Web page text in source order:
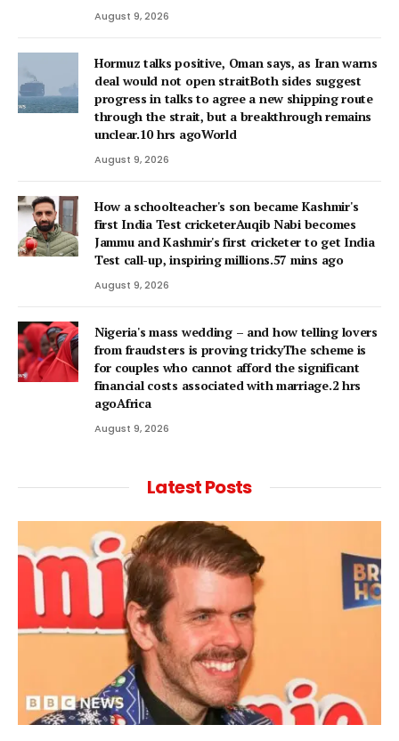
August 9, 2026
Hormuz talks positive, Oman says, as Iran warns
deal would not open straitBoth sides suggest
progress in talks to agree a new shipping route
through the strait, but a breakthrough remains
unclear.10 hrs agoWorld
August 9, 2026
How a schoolteacher's son became Kashmir's
first India Test cricketerAuqib Nabi becomes
Jammu and Kashmir's first cricketer to get India
Test call-up, inspiring millions.57 mins ago
August 9, 2026
Nigeria's mass wedding – and how telling lovers
from fraudsters is proving trickyThe scheme is
for couples who cannot afford the significant
financial costs associated with marriage.2 hrs
agoAfrica
August 9, 2026
Latest Posts